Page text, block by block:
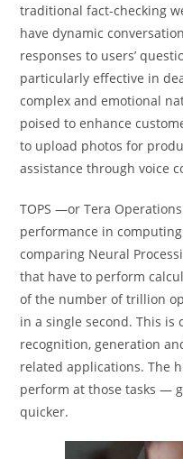
traditional fact-checking
have dynamic
responses to users’
particularly effective in
complex and emotional
poised to enhance
to upload photos for
assistance through voice
TOPS —or Tera
performance in
comparing Neural
that have to perform
of the number of trillion
in a single second. This is
recognition, generation
related applications. The
perform at those tasks —
quicker.